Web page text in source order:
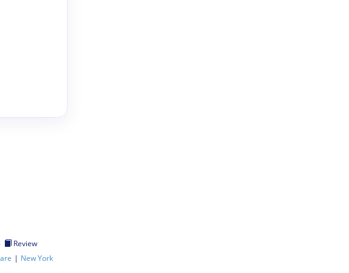
·
Review
| New York